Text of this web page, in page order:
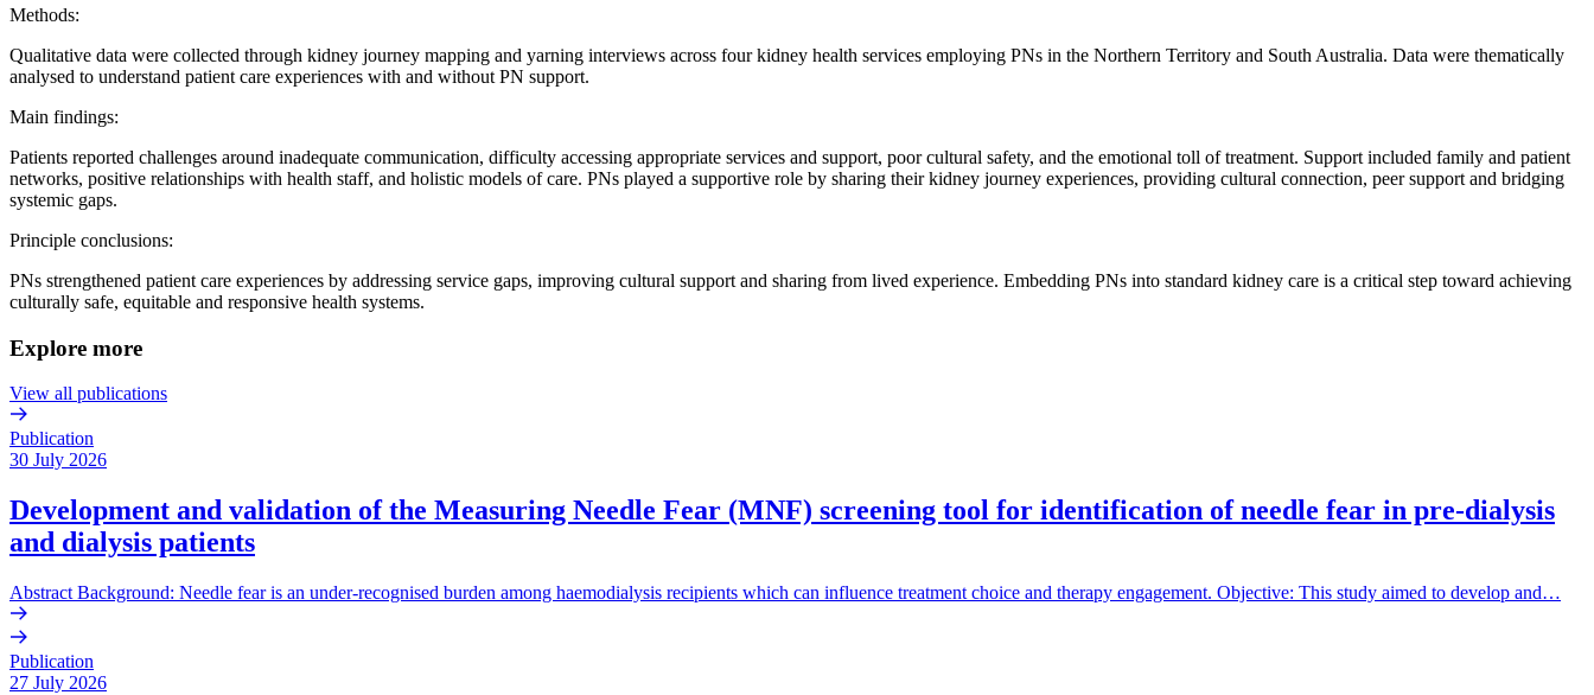
Methods:
Qualitative data were collected through kidney journey mapping and yarning interviews across four kidney health services employing PNs in the Northern Territory and South Australia. Data were thematically
analysed to understand patient care experiences with and without PN support.
Main findings:
Patients reported challenges around inadequate communication, difficulty accessing appropriate services and support, poor cultural safety, and the emotional toll of treatment. Support included family and patient
networks, positive relationships with health staff, and holistic models of care. PNs played a supportive role by sharing their kidney journey experiences, providing cultural connection, peer support and bridging
systemic gaps.
Principle conclusions:
PNs strengthened patient care experiences by addressing service gaps, improving cultural support and sharing from lived experience. Embedding PNs into standard kidney care is a critical step toward achieving
culturally safe, equitable and responsive health systems.
Explore more
View all publications
Publication
30 July 2026
Development and validation of the Measuring Needle Fear (MNF) screening tool for identification of needle fear in pre-dialysis
and dialysis patients
Abstract Background: Needle fear is an under-recognised burden among haemodialysis recipients which can influence treatment choice and therapy engagement. Objective: This study aimed to develop and…
Publication
27 July 2026